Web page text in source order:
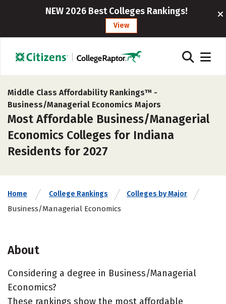
NEW 2026 Best Colleges Rankings!
View
Middle Class Affordability Rankings™ -
Business/Managerial Economics Majors
Most Affordable Business/Managerial
Economics Colleges for Indiana
Residents for 2027
Home College Rankings Colleges by Major
Business/Managerial Economics
About
Considering a degree in Business/Managerial
Economics?
These rankings show the most affordable